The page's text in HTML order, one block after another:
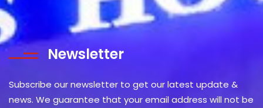
Newsletter
Subscribe our newsletter to get our latest update &
news. We guarantee that your email address will not be